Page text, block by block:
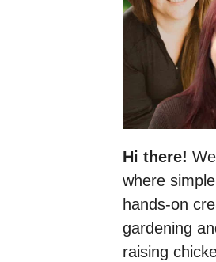
Hi there!
where
hands-on
gardening
raising